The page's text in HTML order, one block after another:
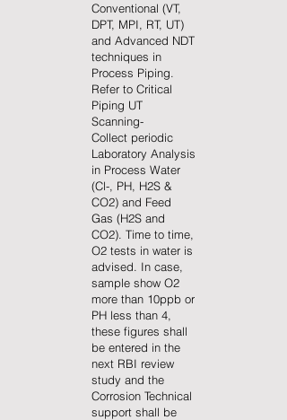
Conventional (VT,
DPT, MPI, RT, UT)
and Advanced NDT
techniques in
Process Piping.
Refer to Critical
Piping UT
Scanning-
Collect periodic
Laboratory Analysis
in Process Water
(Cl-, PH, H2S &
CO2) and Feed
Gas (H2S and
CO2). Time to time,
O2 tests in water is
advised. In case,
sample show O2
more than 10ppb or
PH less than 4,
these figures shall
be entered in the
next RBI review
study and the
Corrosion Technical
support shall be